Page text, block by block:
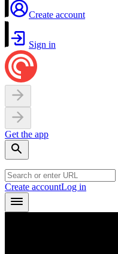
Create account
Sign in
Get the app
Create accountLog in